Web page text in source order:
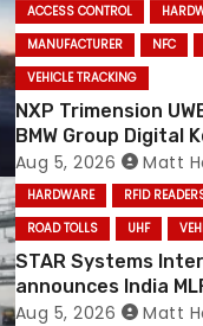
ACCESS CONTROL
MANUFACTURER
NFC
VEHICLE TRACKING
NXP Trimension
BMW Group Digital
Aug 5, 2026 Matt
HARDWARE
RFID
ROAD TOLLS
UHF
STAR Systems
announces India
deployments
Aug 5, 2026 Matt